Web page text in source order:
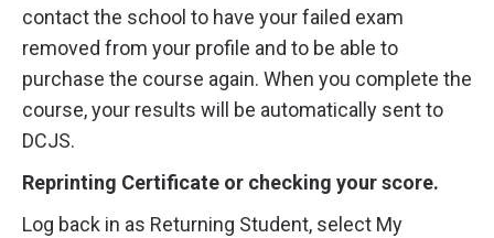
contact the school to have your failed exam
removed from your profile and to be able to
purchase the course again. When you complete the
course, your results will be automatically sent to
DCJS.
Reprinting Certificate or checking your score.
Log back in as Returning Student, select My